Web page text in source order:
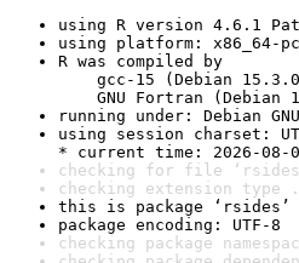
using R version 4.6.1
using platform: x86_64-
R was compiled by
gcc-15 (Debian
GNU Fortran (Debian
running under: Debian
using session charset:
* current time: 2026-08-
checking for file ‘rsides/
checking extension type
this is package ‘rsides’
package encoding: UTF-8
checking package